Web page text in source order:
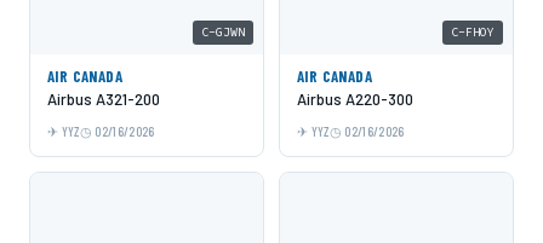
C-GJWN
AIR CANADA
Airbus A321-200
YYZ 02/16/2026
C-FHOY
AIR CANADA
Airbus A220-300
YYZ 02/16/2026